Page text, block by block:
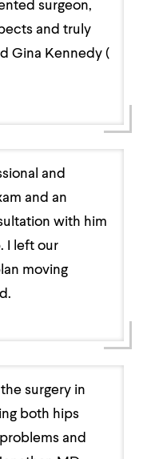
surgeon,
and truly
Gina Kennedy (
and
and an
with him
I left our
moving
surgery in
both hips
and